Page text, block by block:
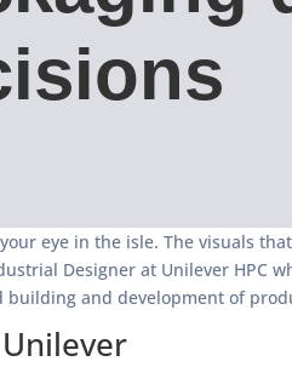
eye in the isle. The visuals
Designer at Unilever HPC
and development of